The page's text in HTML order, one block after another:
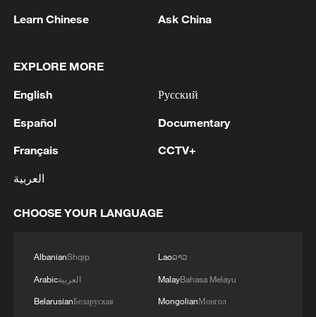
Japan's 'remilitarization' is a real threat to
08:34, 07-Aug-2026
Learn Chinese Ask China
EXPLORE MORE
English
Español
Français
العربية
Русский
Documentary
CCTV+
CHOOSE YOUR LANGUAGE
AlbanianShqip
Arabicالعربية
BelarusianБеларуская
Laoລາວ
MalayBahasa Melayu
MongolianМонгол